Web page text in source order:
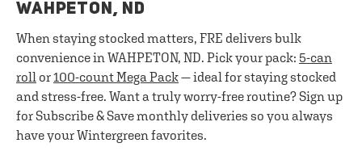
WAHPETON, ND
When staying stocked matters, FRE delivers bulk
convenience in WAHPETON, ND. Pick your pack: 5-can
roll or100-count Mega Pack— ideal for staying stocked
and stress-free. Want a truly worry-free routine? Sign up
for Subscribe & Save monthly deliveries so you always
have your Wintergreen favorites.